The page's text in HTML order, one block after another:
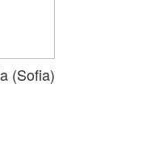
(Sofia)